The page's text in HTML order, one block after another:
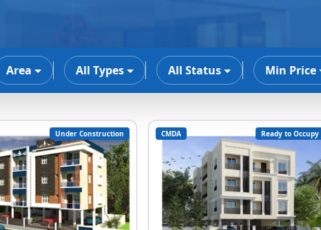
Area All Types All Status Min Price
Under Construction CMDA Ready to Occupy